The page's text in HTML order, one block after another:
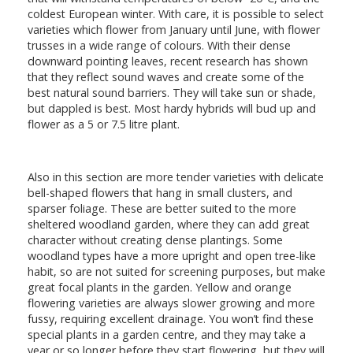
coldest European winter. With care, it is possible to select
varieties which flower from January until June, with flower
trusses in a wide range of colours. With their dense
downward pointing leaves, recent research has shown
that they reflect sound waves and create some of the
best natural sound barriers. They will take sun or shade,
but dappled is best. Most hardy hybrids will bud up and
flower as a 5 or 7.5 litre plant.
Also in this section are more tender varieties with delicate
bell-shaped flowers that hang in small clusters, and
sparser foliage. These are better suited to the more
sheltered woodland garden, where they can add great
character without creating dense plantings. Some
woodland types have a more upright and open tree-like
habit, so are not suited for screening purposes, but make
great focal plants in the garden. Yellow and orange
flowering varieties are always slower growing and more
fussy, requiring excellent drainage. You won’t find these
special plants in a garden centre, and they may take a